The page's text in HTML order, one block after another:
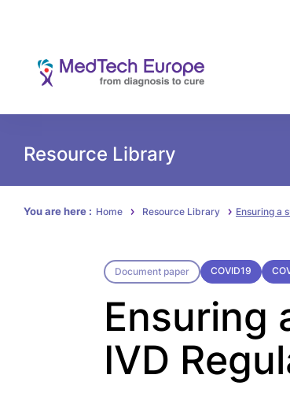
Resource Library
You are here : Home Resource Library Ensuring a
Document paper COVID19
Ensuring
IVD